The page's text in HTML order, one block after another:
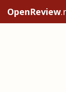
OpenReview